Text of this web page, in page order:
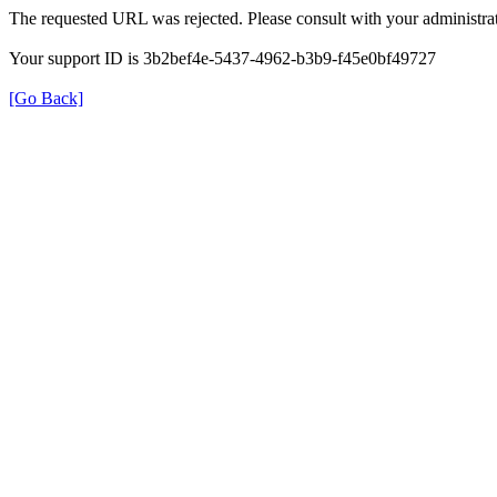
The requested URL was rejected. Please consult with your
Your support ID is 3b2bef4e-5437-4962-b3b9-f45e0bf49727
[Go Back]